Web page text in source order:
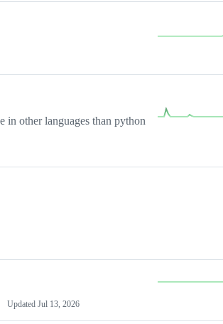
in other languages than python
Updated Jul 13, 2026